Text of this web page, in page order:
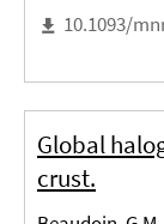
10.1093/
Global
crust.